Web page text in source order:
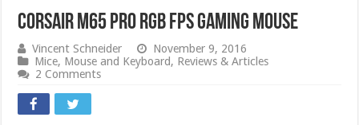
CORSAIR M65 PRO RGB FPS GAMING MOUSE
Vincent Schneider
November 9, 2016
Mice, Mouse and Keyboard, Reviews & Articles
2 Comments